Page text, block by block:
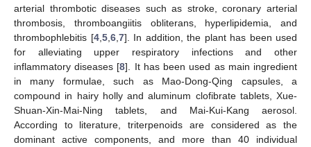
arterial thrombotic diseases such as stroke, coronary arterial
thrombosis, thromboangiitis obliterans, hyperlipidemia, and
thrombophlebitis [4, 5, 6, 7]. In addition, the plant has been used
for alleviating upper respiratory infections and other
inflammatory diseases [8]. It has been used as main ingredient
in many formulae, such as Mao-Dong-Qing capsules, a
compound in hairy holly and aluminum clofibrate tablets, Xue-
Shuan-Xin-Mai-Ning tablets, and Mai-Kui-Kang aerosol.
According to literature, triterpenoids are considered as the
dominant active components, and more than 40 individual